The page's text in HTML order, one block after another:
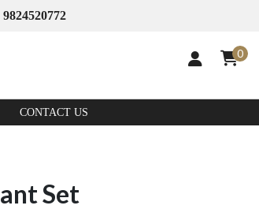
9824520772
0
CONTACT US
Set